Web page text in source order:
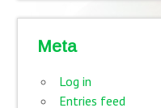
Meta
Log in
Entries feed